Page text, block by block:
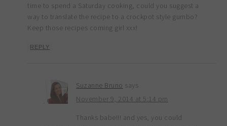
time to spend a Saturday cooking, could you suggest a
way to translate the recipe to a crockpot style gumbo?
Keep those recipes coming girl xxx!
REPLY
Suzanne Bruno says
November 9, 2014 at 5:14 pm
Thanks babe!!! and yes, you could